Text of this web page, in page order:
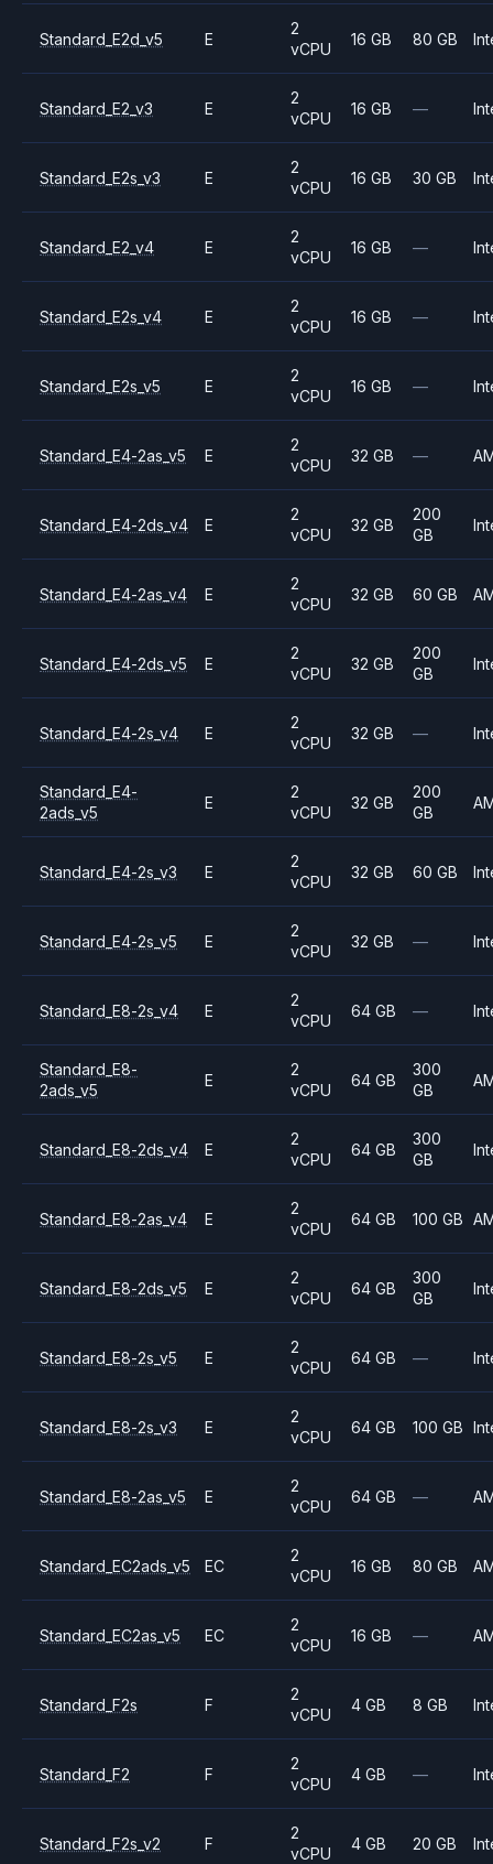
Standard_E2d_v5 E
2
vCPU
16 GB 80 GB
Standard_E2_v3 E
2
vCPU
16 GB —
Standard_E2s_v3 E
2
vCPU
16 GB 30 GB
Standard_E2_v4 E
2
vCPU
16 GB —
Standard_E2s_v4 E
2
vCPU
16 GB —
Standard_E2s_v5 E
2
vCPU
16 GB —
Standard_E4-2as_v5 E
2
vCPU
32 GB —
Standard_E4-2ds_v4 E
2
vCPU
32 GB
200
GB
Standard_E4-2as_v4 E
2
vCPU
32 GB 60 GB
Standard_E4-2ds_v5 E
2
vCPU
32 GB
200
GB
Standard_E4-2s_v4 E
2
vCPU
32 GB —
Standard_E4-
2ads_v5
E
2
vCPU
32 GB
200
GB
Standard_E4-2s_v3 E
2
vCPU
32 GB 60 GB
Standard_E4-2s_v5 E
2
vCPU
32 GB —
Standard_E8-2s_v4 E
2
vCPU
64 GB —
Standard_E8-
2ads_v5
E
2
vCPU
64 GB
300
GB
Standard_E8-2ds_v4 E
2
vCPU
64 GB
300
GB
Standard_E8-2as_v4 E
2
vCPU
64 GB 100 GB
Standard_E8-2ds_v5 E
2
vCPU
64 GB
300
GB
Standard_E8-2s_v5 E
2
vCPU
64 GB —
Standard_E8-2s_v3 E
2
vCPU
64 GB 100 GB
Standard_E8-2as_v5 E
2
vCPU
64 GB —
Standard_EC2ads_v5 EC
2
vCPU
16 GB 80 GB
Standard_EC2as_v5 EC
2
vCPU
16 GB —
Standard_F2s F
2
vCPU
4 GB 8 GB
Standard_F2 F
2
vCPU
4 GB —
Standard_F2s_v2 F
2
vCPU
4 GB 20 GB